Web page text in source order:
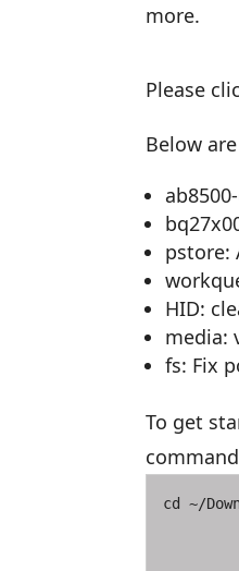
more.
Please
Below
pstore:
HID:
media:
fs: Fix
To get
cd ~/